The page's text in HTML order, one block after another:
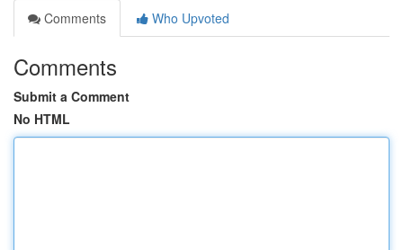
Comments
Who Upvoted
Comments
Submit a Comment
No HTML